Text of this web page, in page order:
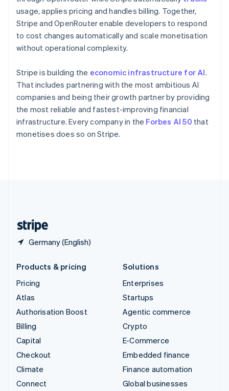
usage, applies pricing and handles billing. Together,
Stripe and OpenRouter enable developers to respond
to cost changes automatically and scale monetisation
without operational complexity.
Stripe is building the economic infrastructure for AI.
That includes partnering with the most ambitious AI
companies and being their growth partner by providing
the most reliable and fastest-improving financial
infrastructure. Every company in the Forbes AI 50 that
monetises does so on Stripe.
Germany (English)
English
Singapore
English 简体中文
Slovakia
English
EnglishItaliano
Spain
EspañolEnglish
Sweden
SvenskaEnglish
Switzerland
Deutsch FrançaisItalianoEnglish
Products & pricing
Pricing
Atlas
Authorisation Boost
Billing
Capital
Checkout
Climate
Connect
Solutions
Enterprises
Startups
Agentic commerce
Crypto
E-Commerce
Embedded finance
Finance automation
Global businesses